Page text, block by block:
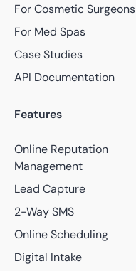
For Cosmetic Surgeons
For Med Spas
Case Studies
API Documentation
Features
Online Reputation
Management
Lead Capture
2-Way SMS
Online Scheduling
Digital Intake